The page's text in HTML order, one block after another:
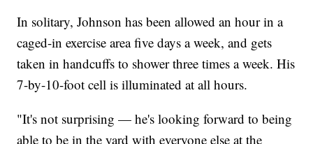
In solitary, Johnson has been allowed an hour in a
caged-in exercise area five days a week, and gets
taken in handcuffs to shower three times a week. His
7-by-10-foot cell is illuminated at all hours.
"It's not surprising — he's looking forward to being
able to be in the yard with everyone else at the